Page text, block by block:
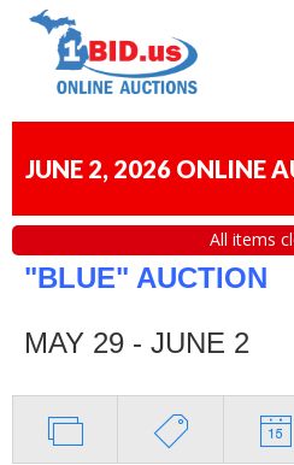
JUNE 2, 2026 ONLINE
All items
"BLUE" AUCTION
MAY 29 - JUNE 2